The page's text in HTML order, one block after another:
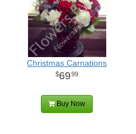
Christmas Carnations
6999
Buy Now